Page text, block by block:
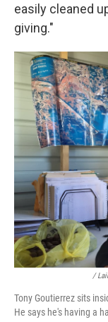
easily cleaned
giving."
/
Tony Goutierrez sits
He says he's having a